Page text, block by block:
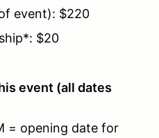
event): $220
$20
event (all dates
= opening date for